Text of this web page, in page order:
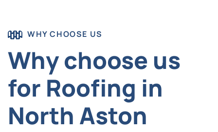
WHY CHOOSE US
Why choose us
for Roofing in
North Aston